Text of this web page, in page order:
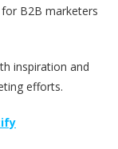
B2B marketers
inspiration and
efforts.